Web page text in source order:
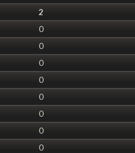
2
0
0
0
0
0
0
0
0